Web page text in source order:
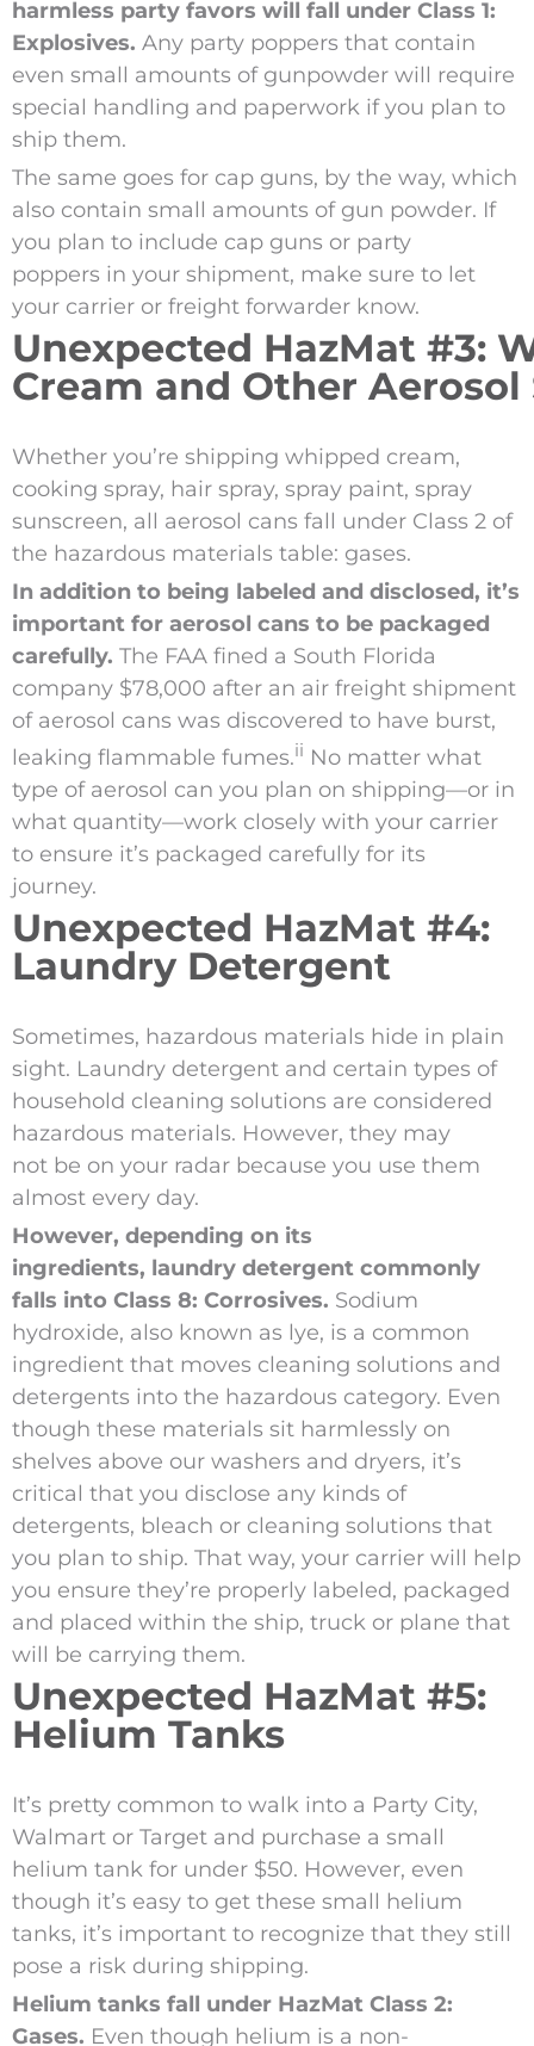
harmless party favors will fall under Class 1:
Explosives. Any party poppers that contain
even small amounts of gunpowder will require
special handling and paperwork if you plan to
ship them.
The same goes for cap guns, by the way, which
also contain small amounts of gun powder. If
you plan to include cap guns or party
poppers in your shipment, make sure to let
your carrier or freight forwarder know.
Unexpected HazMat #3:
Cream and Other Aerosol
Whether you’re shipping whipped cream,
cooking spray, hair spray, spray paint, spray
sunscreen, all aerosol cans fall under Class 2 of
the hazardous materials table: gases.
In addition to being labeled and disclosed, it’s
important for aerosol cans to be packaged
carefully. The FAA fined a South Florida
company $78,000 after an air freight shipment
of aerosol cans was discovered to have burst,
leaking flammable fumes.ii No matter what
type of aerosol can you plan on shipping—or in
what quantity—work closely with your carrier
to ensure it’s packaged carefully for its
journey.
Unexpected HazMat #4:
Laundry Detergent
Sometimes, hazardous materials hide in plain
sight. Laundry detergent and certain types of
household cleaning solutions are considered
hazardous materials. However, they may
not be on your radar because you use them
almost every day.
However, depending on its
ingredients, laundry detergent commonly
falls into Class 8: Corrosives. Sodium
hydroxide, also known as lye, is a common
ingredient that moves cleaning solutions and
detergents into the hazardous category. Even
though these materials sit harmlessly on
shelves above our washers and dryers, it’s
critical that you disclose any kinds of
detergents, bleach or cleaning solutions that
you plan to ship. That way, your carrier will help
you ensure they’re properly labeled, packaged
and placed within the ship, truck or plane that
will be carrying them.
Unexpected HazMat #5:
Helium Tanks
It’s pretty common to walk into a Party City,
Walmart or Target and purchase a small
helium tank for under $50. However, even
though it’s easy to get these small helium
tanks, it’s important to recognize that they still
pose a risk during shipping.
Helium tanks fall under HazMat Class 2:
Gases. Even though helium is a non-